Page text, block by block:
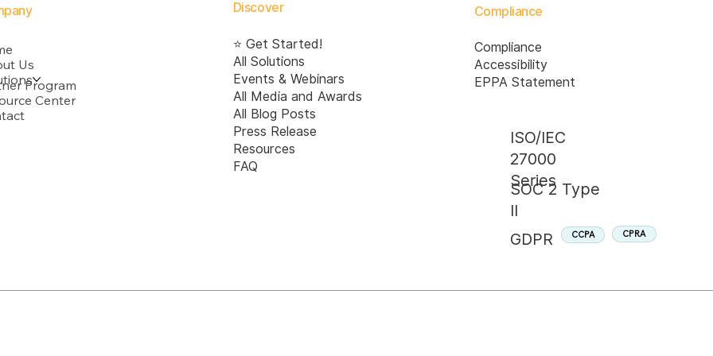
transparency, accountability,
Us
Program
Center
Discover
⭐ Get Started!
All Solutions
Events & Webinars
All Media and Awards
All Blog Posts
Press Release
Resources
FAQ
Compliance
Compliance
Accessibility
EPPA Statement
ISO/IEC
27000
Series
SOC 2 Type
II
GDPR
CCPA CPRA